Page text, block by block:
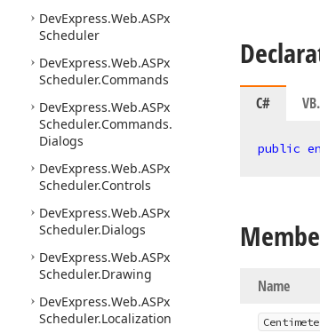
DevExpress.Web.ASPx
Scheduler
DevExpress.Web.ASPx
Scheduler.Commands
DevExpress.Web.ASPx
Scheduler.Commands.
Dialogs
DevExpress.Web.ASPx
Scheduler.Controls
DevExpress.Web.ASPx
Scheduler.Dialogs
DevExpress.Web.ASPx
Scheduler.Drawing
DevExpress.Web.ASPx
Scheduler.Localization
C#
public
Name